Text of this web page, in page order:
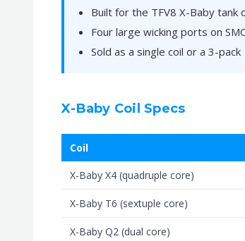
Built for the TFV8 X-Baby
Four large wicking ports on
Sold as a single coil or a 3-pack
X-Baby Coil Specs
Coil
X-Baby X4 (quadruple core)
X-Baby T6 (sextuple core)
X-Baby Q2 (dual core)